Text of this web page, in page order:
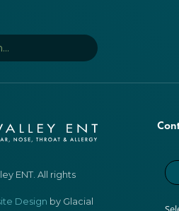
ENT. All rights
Design by Glacial